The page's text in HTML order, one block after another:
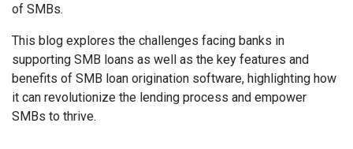
of SMBs.
This blog explores the challenges facing banks in
supporting SMB loans as well as the key features and
benefits of SMB loan origination software, highlighting how
it can revolutionize the lending process and empower
SMBs to thrive.